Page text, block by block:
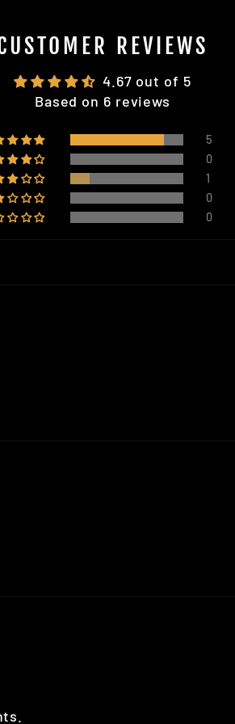
REVIEWS
4.67 out of 5
Based on 6 reviews
5
0
1
0
0